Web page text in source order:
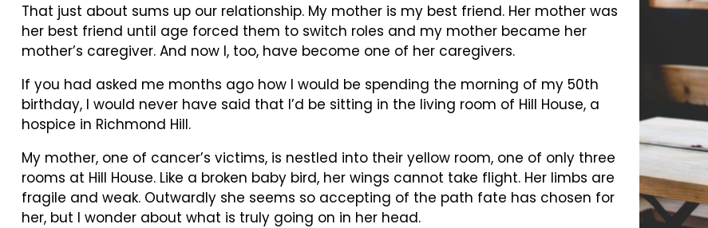
That just about sums up our relationship. My mother is my best friend. Her mother was
her best friend until age forced them to switch roles and my mother became her
mother’s caregiver. And now I, too, have become one of her caregivers.
If you had asked me months ago how I would be spending the morning of my 50th
birthday, I would never have said that I’d be sitting in the living room of Hill House, a
hospice in Richmond Hill.
My mother, one of cancer’s victims, is nestled into their yellow room, one of only three
rooms at Hill House. Like a broken baby bird, her wings cannot take flight. Her limbs are
fragile and weak. Outwardly she seems so accepting of the path fate has chosen for
her, but I wonder about what is truly going on in her head.